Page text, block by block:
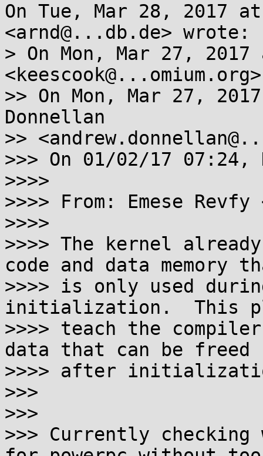
On Tue, Mar 28, 2017
<arnd@...db.de> wrote:
> On Mon, Mar 27,
>> On Mon, Mar 27,
Donnellan
>>
>>> On 01/02/17 07:24,
>>>>
>>>> From: Emese
>>>>
>>>> The kernel
code and data memory
>>>> is only used
initialization.  This
>>>> teach the
data that can be freed
>>>> after
>>>
>>>
>>> Currently